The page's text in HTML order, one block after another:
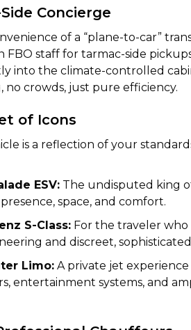
Concierge
of a “plane-to-car”
FBO staff for tarmac-side
into the climate-controlled
no crowds, just pure efficiency.
of Icons
is a reflection of your
ESV: The undisputed king
space, and comfort.
S-Class: For the traveler
and discreet,
Limo: A private jet
entertainment systems, and